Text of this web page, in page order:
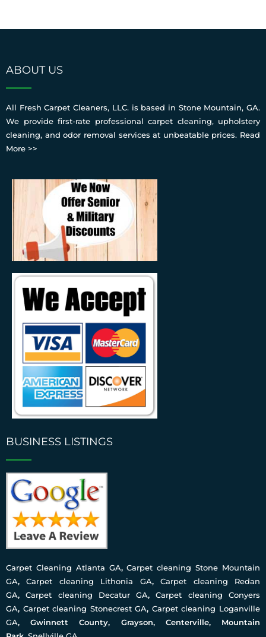
ABOUT US
All Fresh Carpet Cleaners, LLC. is based in Stone Mountain, GA.
We provide first-rate professional carpet cleaning, upholstery
cleaning, and odor removal services at unbeatable prices. Read
More >>
BUSINESS LISTINGS
Carpet Cleaning Atlanta GA,Carpet cleaning Stone Mountain
GA,Carpet cleaning Lithonia GA,Carpet cleaning Redan
GA,Carpet cleaning Decatur GA,Carpet cleaning Conyers
GA, Carpet cleaning Stonecrest GA, Carpet cleaning Loganville
GA, Gwinnett County, Grayson, Centerville, Mountain